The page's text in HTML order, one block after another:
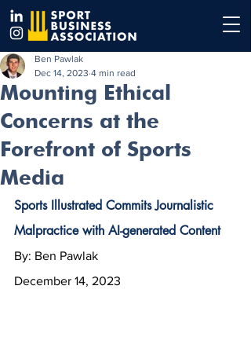
Mounting Ethical
Concerns at the
Forefront of Sports
Media
Ben Pawlak
Dec 14, 2023 4 min read
Sports Illustrated Commits Journalistic
Malpractice with AI-generated Content
By: Ben Pawlak
December 14, 2023